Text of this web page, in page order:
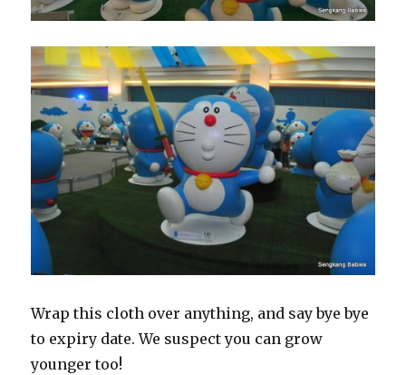
Wrap this cloth over anything, and say bye bye
to expiry date. We suspect you can grow
younger too!